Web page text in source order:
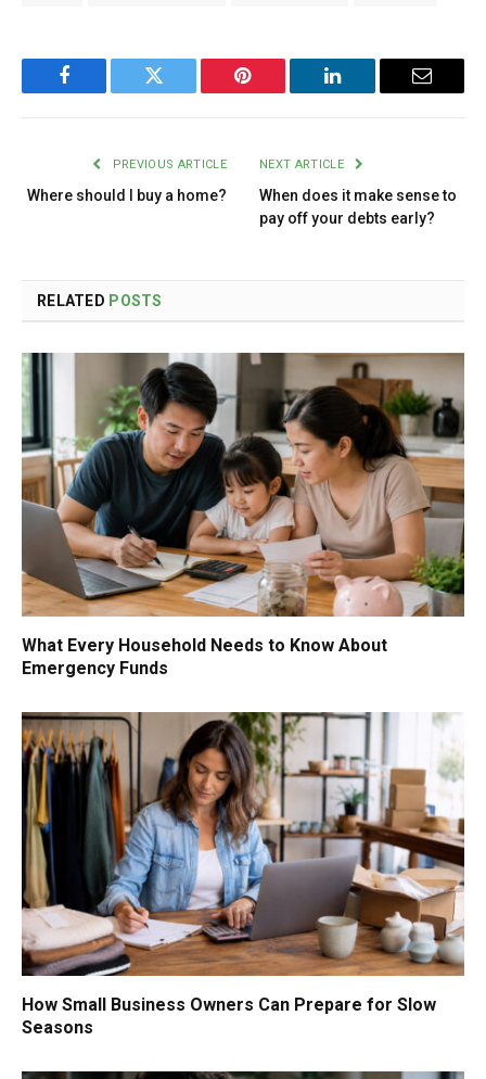
Facebook Twitter Pinterest LinkedIn Email
PREVIOUS ARTICLE
Where should I buy a home?
NEXT ARTICLE
When does it make sense to
pay off your debts early?
RELATED POSTS
What Every Household Needs to Know About
Emergency Funds
How Small Business Owners Can Prepare for Slow
Seasons